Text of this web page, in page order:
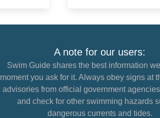
A note for our users:
Swim Guide shares the best information
moment you ask for it. Always obey signs at
advisories from official government
and check for other swimming hazards
dangerous currents and tides.